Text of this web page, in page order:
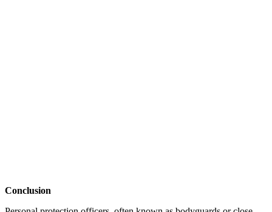
Conclusion